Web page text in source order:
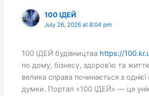
100 ІДЕЙ
July 26, 2026 at 8:04 pm
100 ІДЕЙ будівництва https://
по дому, бізнесу, здоров’ю та
велика справа починається з однієї
думки. Портал «100 ІДЕЙ» — це